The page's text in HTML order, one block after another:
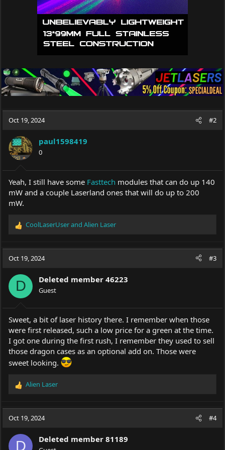
Oct 19, 2024 #2
paul1598419
0
Yeah, I still have some Fasttech modules that can do up 140
mW and a couple Laserland ones that will do up to 200
mW.
R
c
i
o
n
s
:
CoolLaserUserand Alien Laser
Oct 19, 2024 #3
D Deleted member 46223
Guest
Sweet, a bit of laser history there. I remember when those
were first released, such a low price for a green at the time.
I got one during the first rush, I remember they used to sell
those dragon cases as an optional add on. Those were
sweet looking.
R
c
i
o
Alien Laser
Oct 19, 2024 #4
D Deleted member 81189